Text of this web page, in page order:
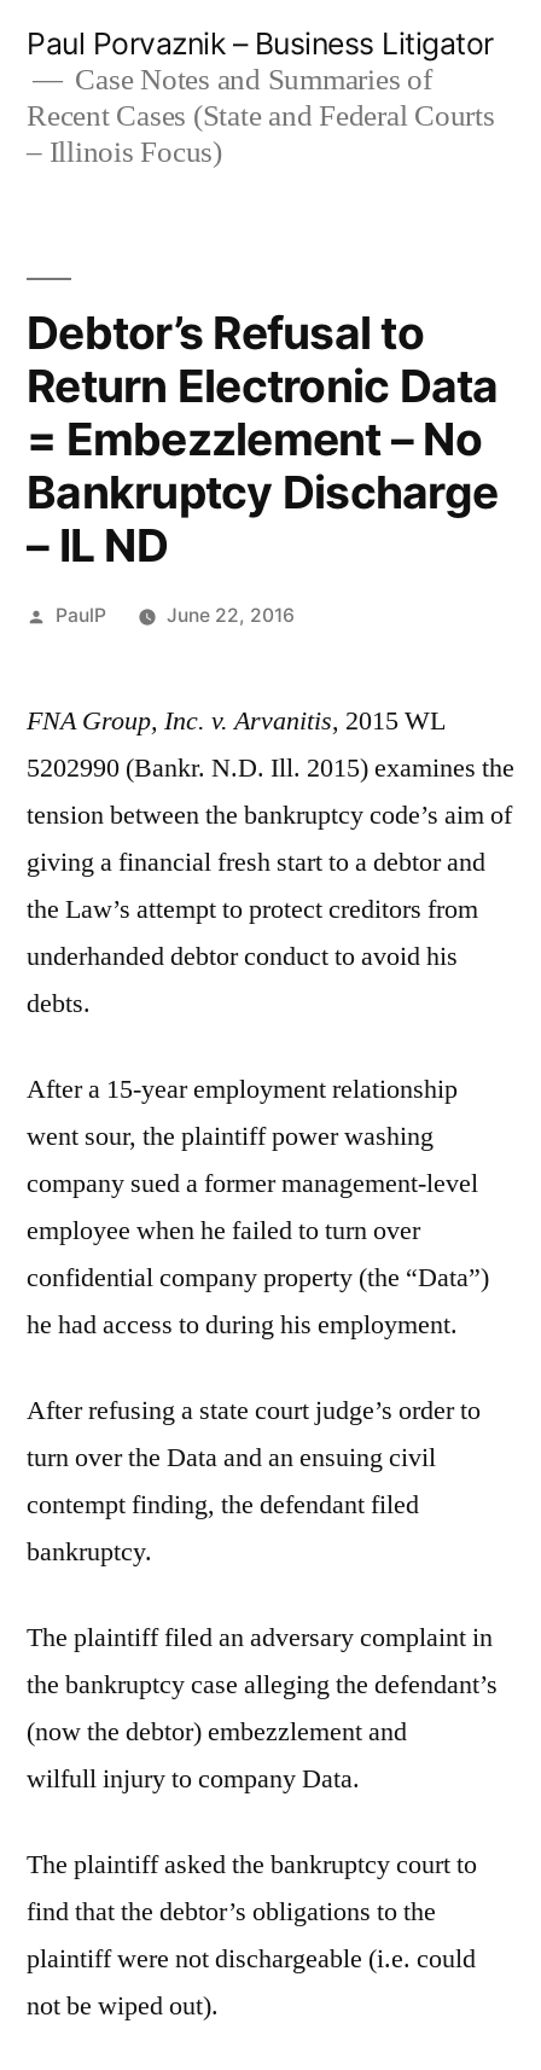
content
Paul Porvaznik – Business Litigator
Case Notes and Summaries of
Recent Cases (State and Federal Courts
– Illinois Focus)
Debtor’s Refusal to
Return Electronic Data
= Embezzlement – No
Bankruptcy Discharge
– IL ND
Posted
PaulP June 22, 2016
FNA Group, Inc. v. Arvanitis, 2015 WL
5202990 (Bankr. N.D. Ill. 2015) examines the
tension between the bankruptcy code’s aim of
giving a financial fresh start to a debtor and
the Law’s attempt to protect creditors from
underhanded debtor conduct to avoid his
debts.
After a 15-year employment relationship
went sour, the plaintiff power washing
company sued a former management-level
employee when he failed to turn over
confidential company property (the “Data”)
he had access to during his employment.
After refusing a state court judge’s order to
turn over the Data and an ensuing civil
contempt finding, the defendant filed
bankruptcy.
The plaintiff filed an adversary complaint in
the bankruptcy case alleging the defendant’s
(now the debtor) embezzlement and
wilfull injury to company Data.
The plaintiff asked the bankruptcy court to
find that the debtor’s obligations to the
plaintiff were not dischargeable (i.e. could
not be wiped out).